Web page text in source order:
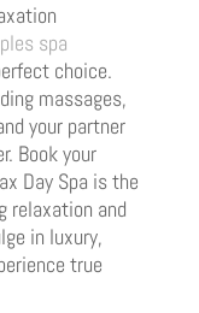
spa
choice.
massages,
your partner
Book your
Day Spa is the
relaxation and
in luxury,
true